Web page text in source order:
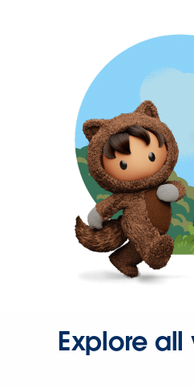
Explore